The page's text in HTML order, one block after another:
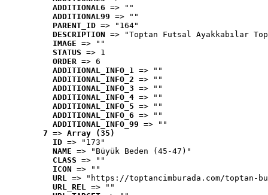
ADDITIONAL6 => ""
ADDITIONAL99 => ""
PARENT_ID => "164"
DESCRIPTION => "Toptan Futsal Ayakkabılar
IMAGE => ""
STATUS => 1
ORDER => 6
ADDITIONAL_INFO_1 => ""
ADDITIONAL_INFO_2 => ""
ADDITIONAL_INFO_3 => ""
ADDITIONAL_INFO_4 => ""
ADDITIONAL_INFO_5 => ""
ADDITIONAL_INFO_6 => ""
ADDITIONAL_INFO_99 => ""
7 => Array (35)
ID => "173"
NAME => "Büyük Beden (45-47)"
CLASS => ""
ICON => ""
URL => "https://toptancimburada.com/toptan-
URL_REL => ""